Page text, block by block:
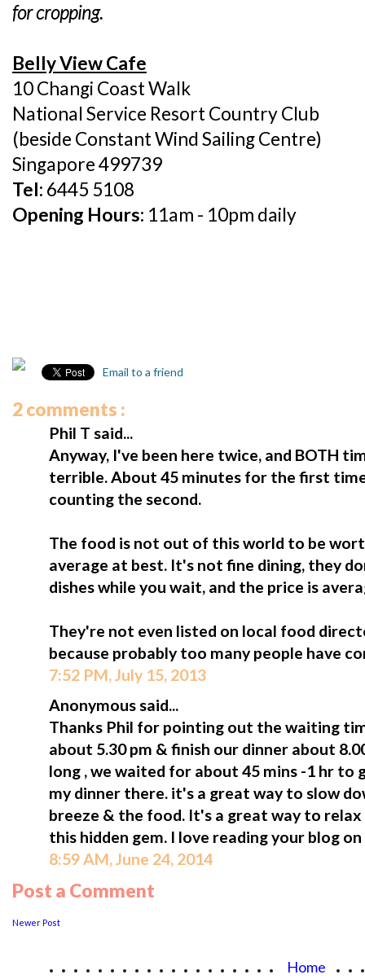
for cropping.
Belly View Cafe
10 Changi Coast Walk
National Service Resort Country Club
(beside Constant Wind Sailing Centre)
Singapore 499739
Tel: 6445 5108
Opening Hours: 11am - 10pm daily
Email to a friend
2 comments :
Phil T said...
Anyway, I've been here twice, and BOTH
terrible. About 45 minutes for the first
counting the second.
The food is not out of this world to be
average at best. It's not fine dining, they
dishes while you wait, and the price is
They're not even listed on local food
because probably too many people have
7:52 PM, July 15, 2013
Anonymous said...
Thanks Phil for pointing out the waiting
about 5.30 pm & finish our dinner about
long , we waited for about 45 mins -1 hr to
my dinner there. it's a great way to slow
breeze & the food. It's a great way to
this hidden gem. I love reading your blog
8:59 AM, June 24, 2014
Post a Comment
Newer Post
................... Home